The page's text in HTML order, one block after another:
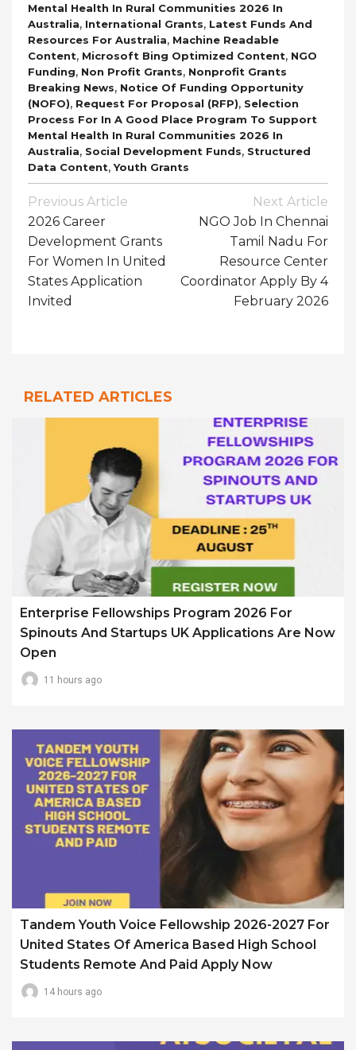
Mental Health In Rural Communities 2026 In
Australia, International Grants, Latest Funds And
Resources For Australia, Machine Readable
Content, Microsoft Bing Optimized Content, NGO
Funding, Non Profit Grants, Nonprofit Grants
Breaking News, Notice Of Funding Opportunity
(NOFO), Request For Proposal (RFP), Selection
Process For In A Good Place Program To Support
Mental Health In Rural Communities 2026 In
Australia, Social Development Funds, Structured
Data Content,Youth Grants
Post
Navigation
Previous Article
2026 Career
Development Grants
For Women In United
States Application
Invited
Next Article
NGO Job In Chennai
Tamil Nadu For
Resource Center
Coordinator Apply By 4
February 2026
RELATED ARTICLES
Enterprise Fellowships Program 2026 For
Spinouts And Startups UK Applications Are Now
Open
11 hours ago
Tandem Youth Voice Fellowship 2026-2027 For
United States Of America Based High School
Students Remote And Paid Apply Now
14 hours ago